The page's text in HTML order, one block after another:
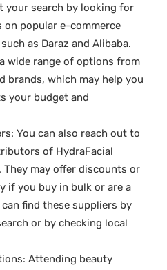
your search by looking for
on popular e-commerce
as Daraz and Alibaba.
wide range of options from
brands, which may help you
your budget and
You can also reach out to
of HydraFacial
They may offer discounts or
if you buy in bulk or are a
find these suppliers by
or by checking local
Attending beauty